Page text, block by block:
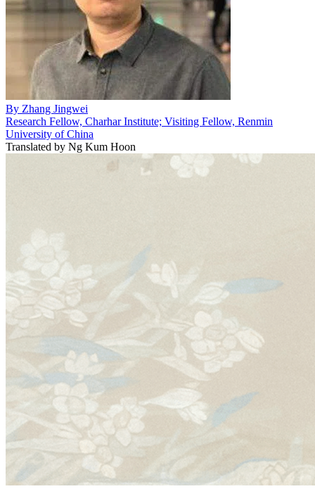
By Zhang Jingwei
Research Fellow, Charhar Institute; Visiting Fellow, Renmin
University of China
Translated by Ng Kum Hoon